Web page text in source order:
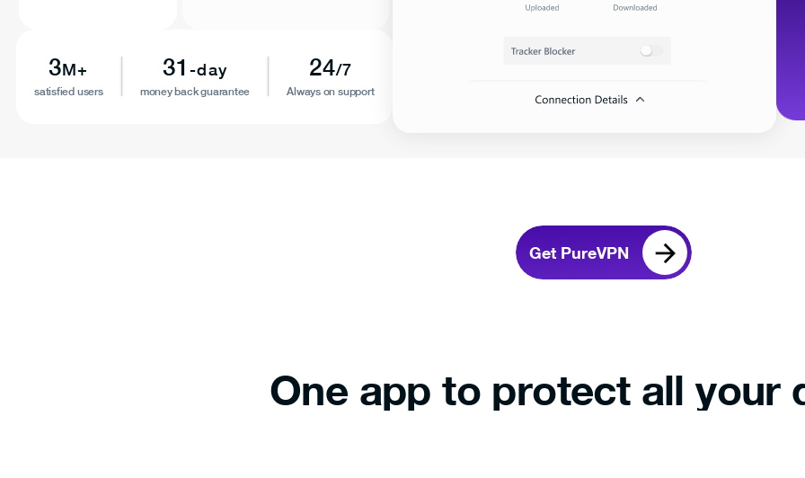
3M+
satisfied users
31-day
money back guarantee
24/7
Always on support
Get PureVPN
One app to protect all your